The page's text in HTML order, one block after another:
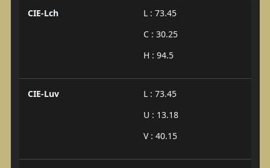
CIE-Lch
L : 73.45
C : 30.25
H : 94.5
CIE-Luv
L : 73.45
U : 13.18
V : 40.15